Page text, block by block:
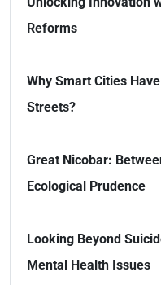
Reforms
Why Smart Cities
Streets?
Great Nicobar:
Ecological Prudence
Looking Beyond
Mental Health Issues